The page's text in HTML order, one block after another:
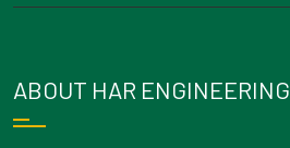
ABOUT HAR ENGINEERING